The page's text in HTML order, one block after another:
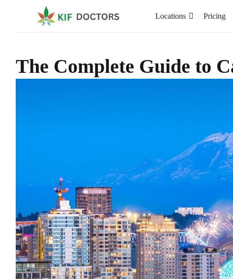
Locations Pricing
The Complete Guide to